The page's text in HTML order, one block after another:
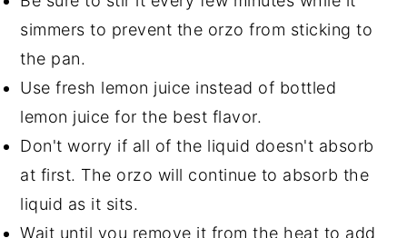
simmers to prevent the orzo from sticking to
the pan.
Use fresh lemon juice instead of bottled
lemon juice for the best flavor.
Don't worry if all of the liquid doesn't absorb
at first. The orzo will continue to absorb the
liquid as it sits.
Wait until you remove it from the heat to add